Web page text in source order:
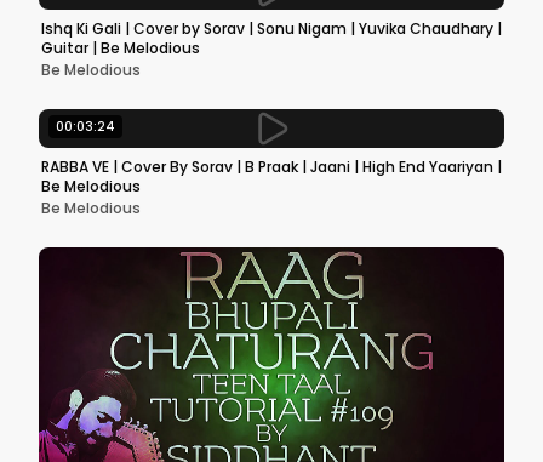
Ishq Ki Gali | Cover by Sorav | Sonu Nigam | Yuvika Chaudhary |
Guitar | Be Melodious
Be Melodious
00:03:24
RABBA VE | Cover By Sorav | B Praak | Jaani | High End Yaariyan |
Be Melodious
Be Melodious